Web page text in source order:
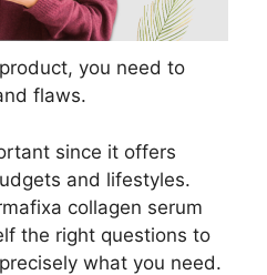
you need to
flaws.
since it offers
and lifestyles.
collagen serum
the right questions to
what you need.